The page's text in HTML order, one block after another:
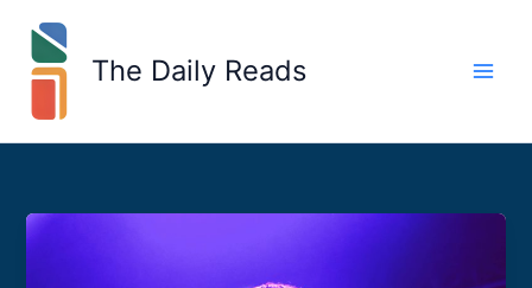
content
The Daily Reads